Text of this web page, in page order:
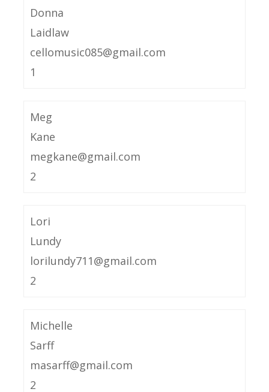
Donna
Laidlaw
cellomusic085@gmail.com
1
Meg
Kane
megkane@gmail.com
2
Lori
Lundy
lorilundy711@gmail.com
2
Michelle
Sarff
masarff@gmail.com
2